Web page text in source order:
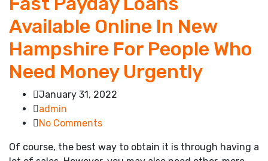
Available Online In New
Hampshire For People Who
Need Money Urgently
January 31, 2022
admin
No Comments
Of course, the best way to obtain it is through having a